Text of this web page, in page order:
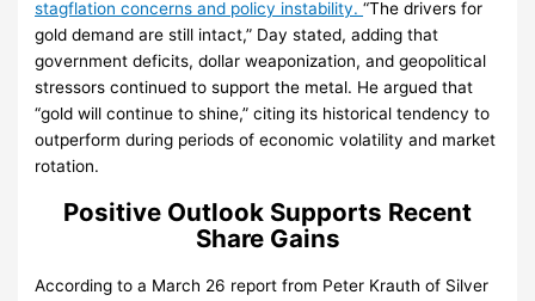
stagflation concerns and policy instability.“The drivers for
gold demand are still intact,” Day stated, adding that
government deficits, dollar weaponization, and geopolitical
stressors continued to support the metal. He argued that
“gold will continue to shine,” citing its historical tendency to
outperform during periods of economic volatility and market
rotation.
Positive Outlook Supports Recent
Share Gains
According to a March 26 report from Peter Krauth of Silver